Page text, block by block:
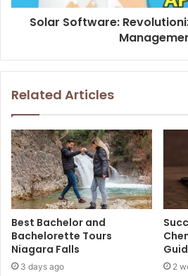
Solar Software:
Related Articles
Best Bachelor and
Bachelorette Tours
Niagara Falls
3 days ago 2